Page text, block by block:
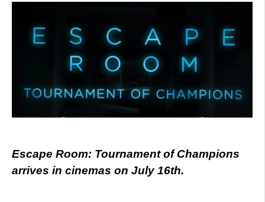
Escape Room: Tournament of Champions
arrives in cinemas on July 16th.